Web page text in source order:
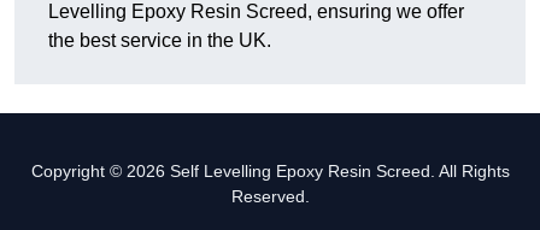
Levelling Epoxy Resin Screed, ensuring we offer
the best service in the UK.
Copyright © 2026 Self Levelling Epoxy Resin Screed. All Rights
Reserved.